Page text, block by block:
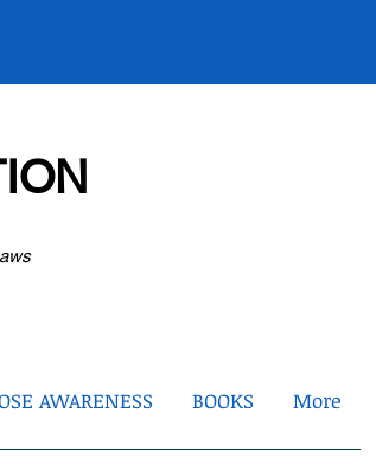
AWARENESS BOOKS More